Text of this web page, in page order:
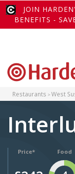
JOIN
BENEFITS -
Restaurants West
Price* Food